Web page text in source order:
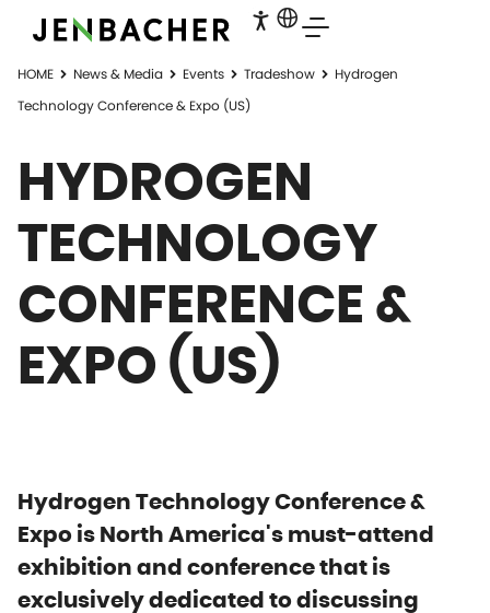
HOME News & Media Events Tradeshow
Hydrogen
Technology Conference & Expo (US)
HYDROGEN
TECHNOLOGY
CONFERENCE &
EXPO (US)
Hydrogen Technology Conference &
Expo is North America's must-attend
exhibition and conference that is
exclusively dedicated to discussing